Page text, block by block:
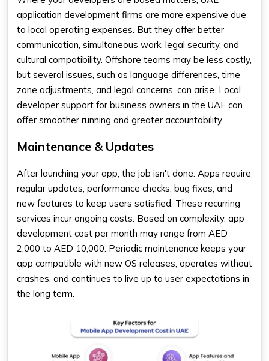
application development firms are more expensive due
to local operating expenses. But they offer better
communication, simultaneous work, legal security, and
cultural compatibility. Offshore teams may be less costly,
but several issues, such as language differences, time
zone adjustments, and legal concerns, can arise. Local
developer support for business owners in the UAE can
offer smoother running and greater accountability.
Maintenance & Updates
After launching your app, the job isn't done. Apps require
regular updates, performance checks, bug fixes, and
new features to keep users satisfied. These recurring
services incur ongoing costs. Based on complexity, app
development cost per month may range from AED
2,000 to AED 10,000. Periodic maintenance keeps your
app compatible with new OS releases, operates without
crashes, and continues to live up to user expectations in
the long term.